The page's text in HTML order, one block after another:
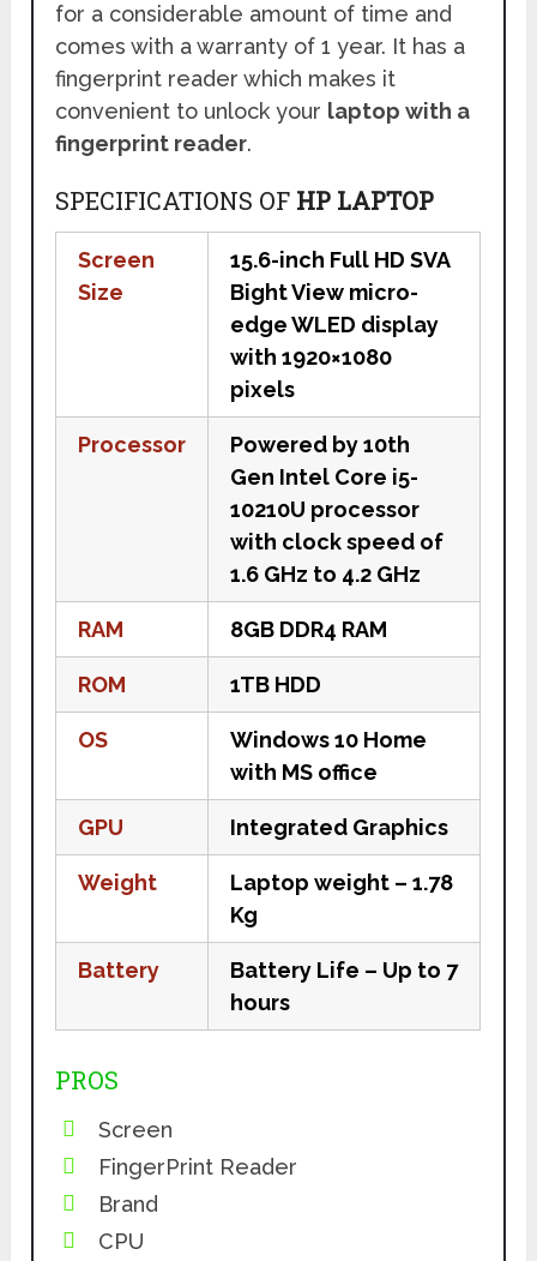
for a considerable amount of time and
comes with a warranty of 1 year. It has a
fingerprint reader which makes it
convenient to unlock your laptop with a
fingerprint reader.
SPECIFICATIONS OF HP LAPTOP
Screen
Size
15.6-inch Full HD SVA
Bight View micro-
edge WLED display
with 1920×1080
pixels
Processor
Powered by 10th
Gen Intel Core i5-
10210U processor
with clock speed of
1.6 GHz to 4.2 GHz
RAM 8GB DDR4 RAM
ROM 1TB HDD
OS
Windows 10 Home
with MS office
GPU Integrated Graphics
Weight
Laptop weight – 1.78
Kg
Battery
Battery Life – Up to 7
hours
PROS
Screen
FingerPrint Reader
Brand
CPU